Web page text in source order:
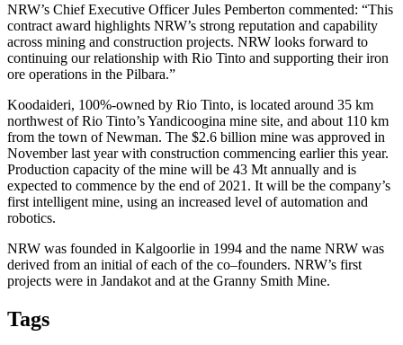
NRW’s Chief Executive Officer Jules Pemberton commented: “This
contract award highlights NRW’s strong reputation and capability
across mining and construction projects. NRW looks forward to
continuing our relationship with Rio Tinto and supporting their iron
ore operations in the Pilbara.”
Koodaideri, 100%-owned by Rio Tinto, is located around 35 km
northwest of Rio Tinto’s Yandicoogina mine site, and about 110 km
from the town of Newman. The $2.6 billion mine was approved in
November last year with construction commencing earlier this year.
Production capacity of the mine will be 43 Mt annually and is
expected to commence by the end of 2021. It will be the company’s
first intelligent mine, using an increased level of automation and
robotics.
NRW was founded in Kalgoorlie in 1994 and the name NRW was
derived from an initial of each of the co–founders. NRW’s first
projects were in Jandakot and at the Granny Smith Mine.
Tags